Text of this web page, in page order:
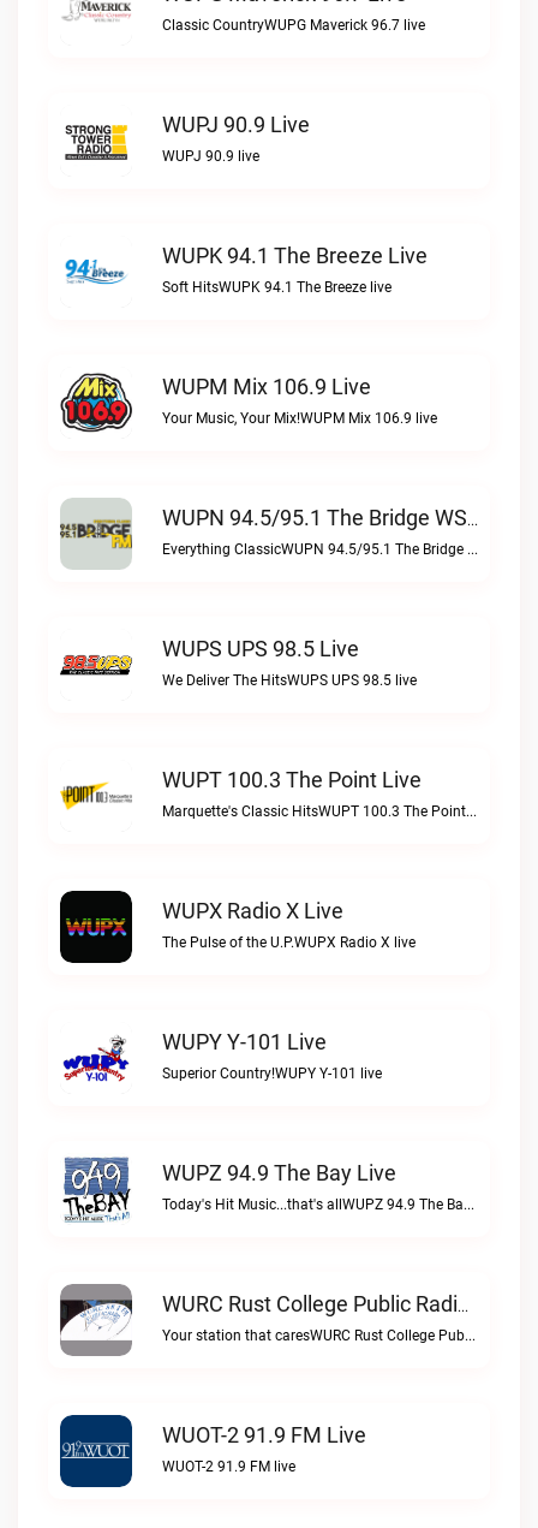
Classic CountryWUPG Maverick 96.7 live
WUPJ 90.9 Live
WUPJ 90.9 live
WUPK 94.1 The Breeze Live
Soft HitsWUPK 94.1 The Breeze live
WUPM Mix 106.9 Live
Your Music, Your Mix!WUPM Mix 106.9 live
WUPN 94.5/95.1 The Bridge WSBX Live
Everything ClassicWUPN 94.5/95.1 The Bridge WSBX live
WUPS UPS 98.5 Live
We Deliver The HitsWUPS UPS 98.5 live
WUPT 100.3 The Point Live
Marquette's Classic HitsWUPT 100.3 The Point live
WUPX Radio X Live
The Pulse of the U.P.WUPX Radio X live
WUPY Y-101 Live
Superior Country!WUPY Y-101 live
WUPZ 94.9 The Bay Live
Today's Hit Music...that's allWUPZ 94.9 The Bay live
WURC Rust College Public Radio 88.1 FM Live
Your station that caresWURC Rust College Public Radio 88.1 FM live
WUOT-2 91.9 FM Live
WUOT-2 91.9 FM live